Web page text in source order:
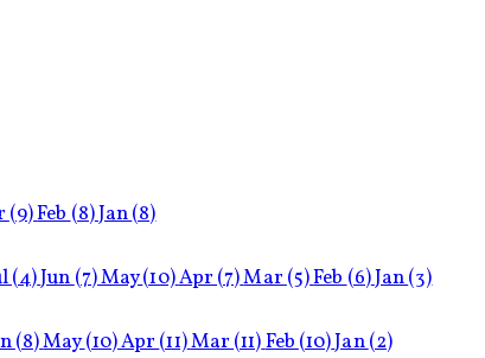
(9)Feb(8)Jan(8)
(4)Jun(7)May(10)Apr(7)Mar(5)Feb(6)Jan(3)
(8)May(10)Apr(11)Mar(11)Feb(10)Jan(2)